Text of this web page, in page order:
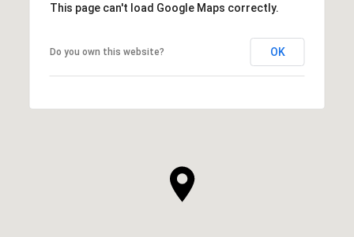
This page can't load Google Maps correctly.
Do you own this website? OK